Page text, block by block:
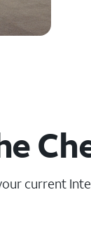
current